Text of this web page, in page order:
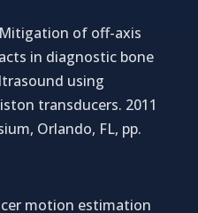
Mitigation of off-axis
in diagnostic bone
using
transducers. 2011
Orlando, FL, pp.
motion estimation